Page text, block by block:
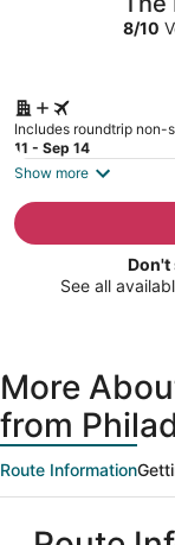
8/10
Includes roundtrip non-
11 - Sep 14
Show more
Don't
See all
More
from
Route Information